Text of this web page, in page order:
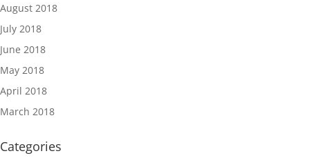
August 2018
July 2018
June 2018
May 2018
April 2018
March 2018
Categories